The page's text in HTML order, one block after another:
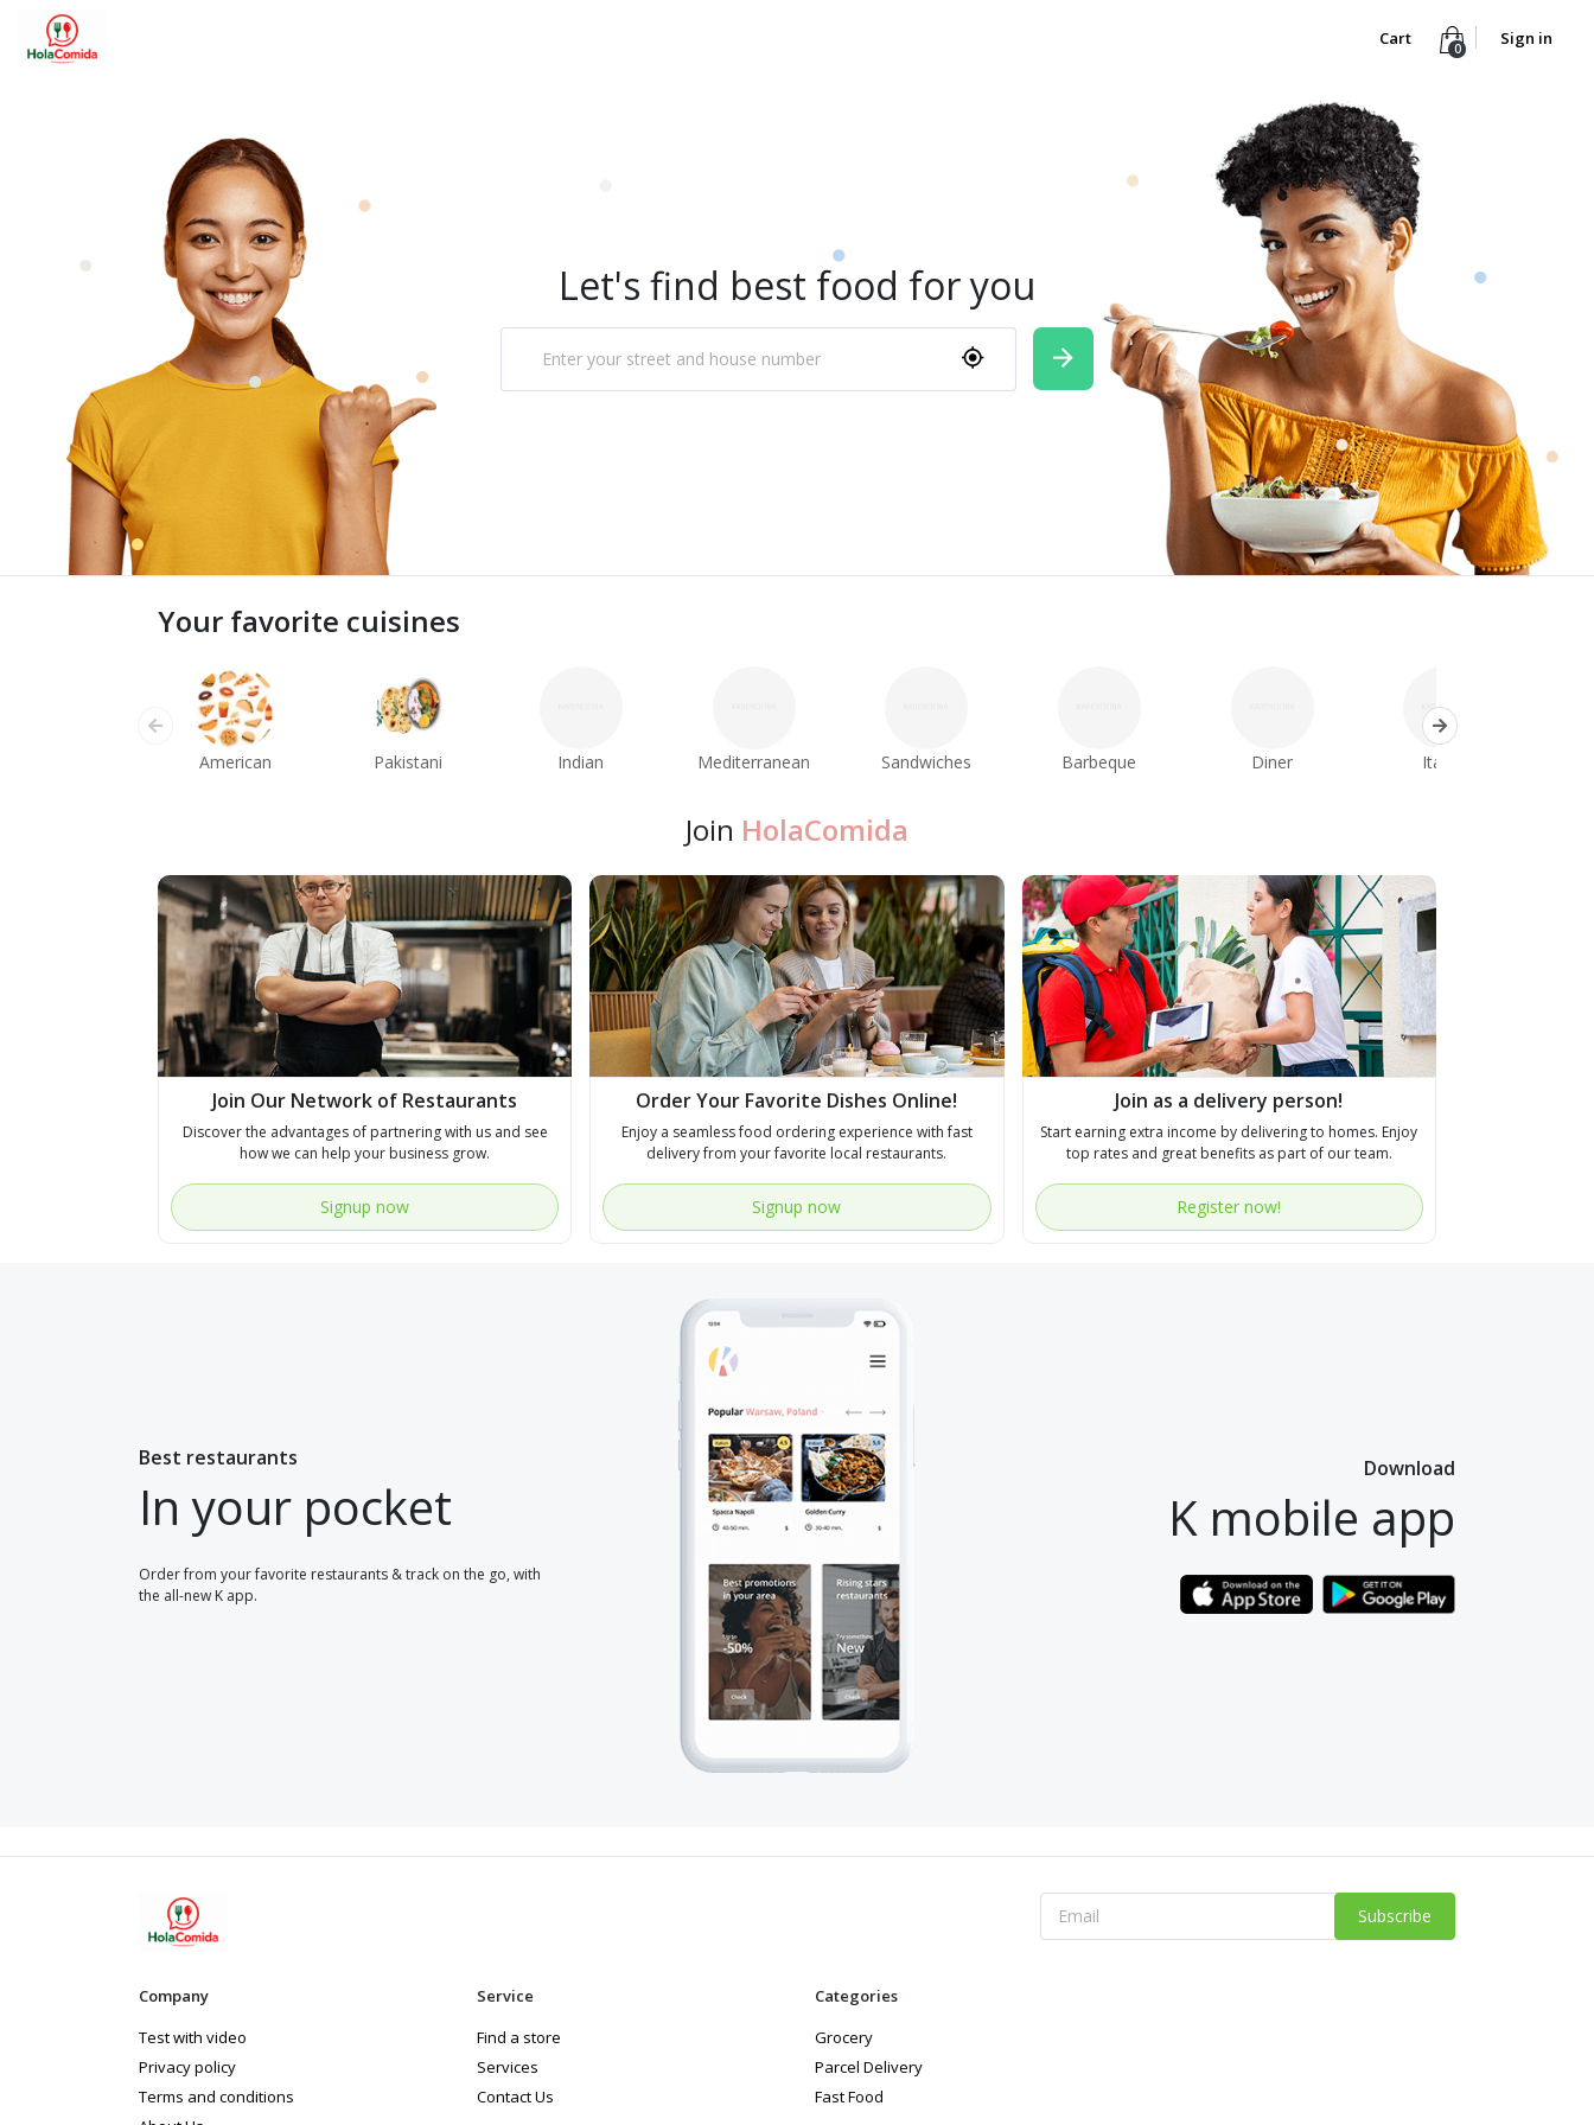
Cart 0 Sign in
Let's find best food for you
Your favorite cuisines
American Pakistani Indian Mediterranean Sandwiches Barbeque Diner Italian
Join HolaComida
Join Our Network of Restaurants
Discover the advantages of partnering with us and see
how we can help your business grow.
Signup now
Order Your Favorite Dishes Online!
Enjoy a seamless food ordering experience with fast
delivery from your favorite local restaurants.
Signup now
Join as a delivery person!
Start earning extra income by delivering to homes. Enjoy
top rates and great benefits as part of our team.
Register now!
Best restaurants
In your pocket
Order from your favorite restaurants & track on the go, with
the all-new K app.
Download
K mobile app
Subscribe
Company
Test with video
Privacy policy
Terms and conditions
Service
Find a store
Services
Contact Us
Categories
Grocery
Parcel Delivery
Fast Food